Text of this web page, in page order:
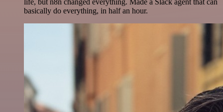
life, but n8n changed everything. Made a Slack agent that can
basically do everything, in half an hour.